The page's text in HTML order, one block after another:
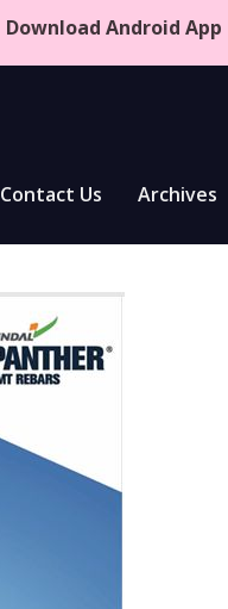
Download Android App
Contact Us Archives